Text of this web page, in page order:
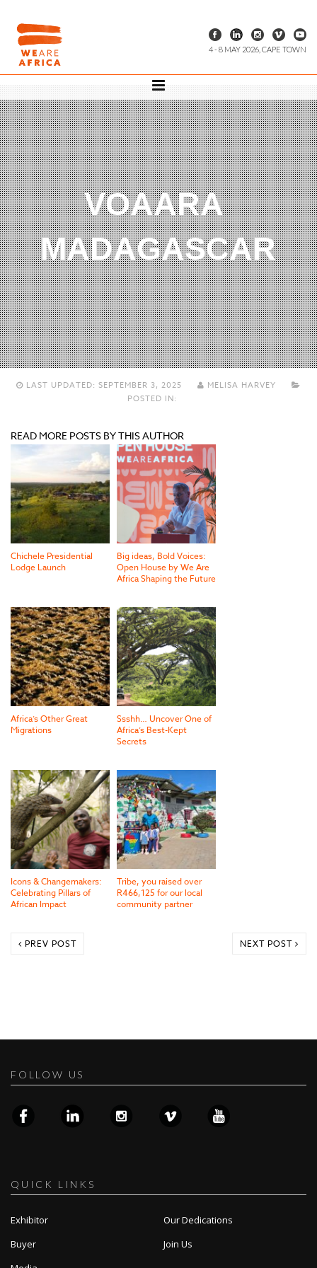
4 - 8 MAY 2026, CAPE TOWN
VOAARA
MADAGASCAR
LAST UPDATED: SEPTEMBER 3, 2025
MELISA HARVEY
POSTED IN:
READ MORE POSTS BY THIS AUTHOR
Chichele Presidential
Lodge Launch
Big ideas, Bold Voices:
Open House by We Are
Africa Shaping the Future
Africa’s Other Great
Migrations
Ssshh… Uncover One of
Africa’s Best-Kept
Secrets
Icons & Changemakers:
Celebrating Pillars of
African Impact
Tribe, you raised over
R466,125 for our local
community partner
PREV POST NEXT POST
FOLLOW US
QUICK LINKS
Exhibitor
Buyer
Our Dedications
Join Us